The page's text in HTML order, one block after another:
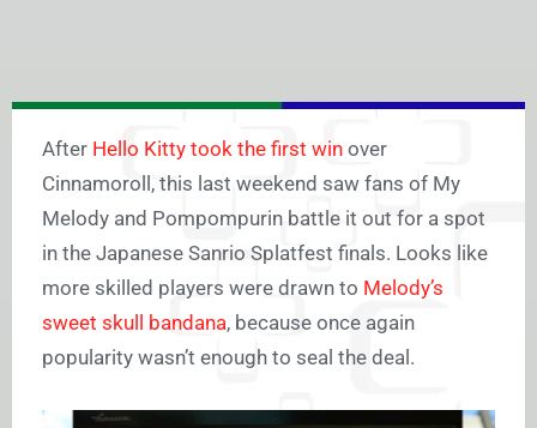
After Hello Kitty took the first win over
Cinnamoroll, this last weekend saw fans of My
Melody and Pompompurin battle it out for a spot
in the Japanese Sanrio Splatfest finals. Looks like
more skilled players were drawn to Melody’s
sweet skull bandana, because once again
popularity wasn’t enough to seal the deal.